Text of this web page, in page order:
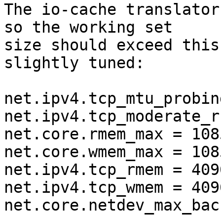
The io-cache
so the working set
size should exceed
slightly tuned:
net.core.rmem_max =
net.core.wmem_max =
net.ipv4.tcp_rmem =
net.ipv4.tcp_wmem =